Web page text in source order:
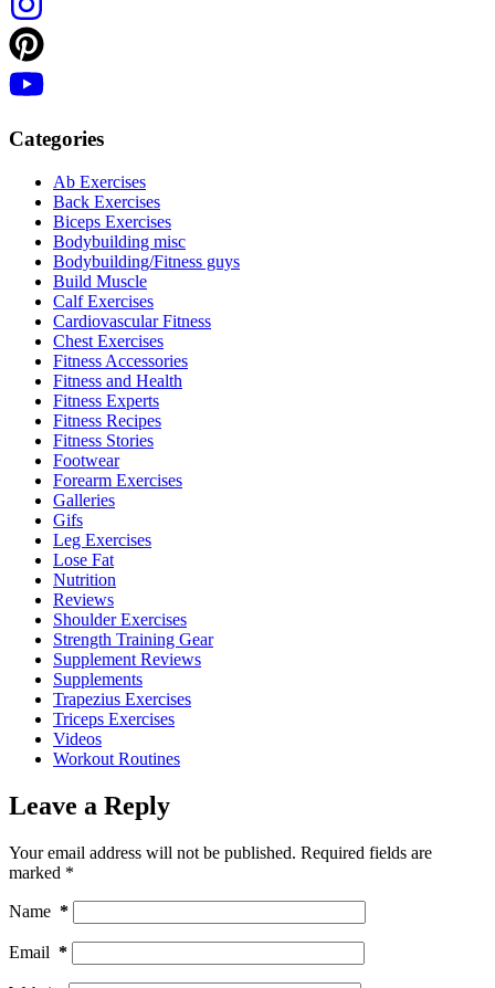
Categories
Ab Exercises
Back Exercises
Biceps Exercises
Bodybuilding misc
Bodybuilding/Fitness guys
Build Muscle
Calf Exercises
Cardiovascular Fitness
Chest Exercises
Fitness Accessories
Fitness and Health
Fitness Experts
Fitness Recipes
Fitness Stories
Footwear
Forearm Exercises
Galleries
Gifs
Leg Exercises
Lose Fat
Nutrition
Reviews
Shoulder Exercises
Strength Training Gear
Supplement Reviews
Supplements
Trapezius Exercises
Triceps Exercises
Videos
Workout Routines
Leave a Reply
Your email address will not be published. Required fields are
marked *
Name *
Email *